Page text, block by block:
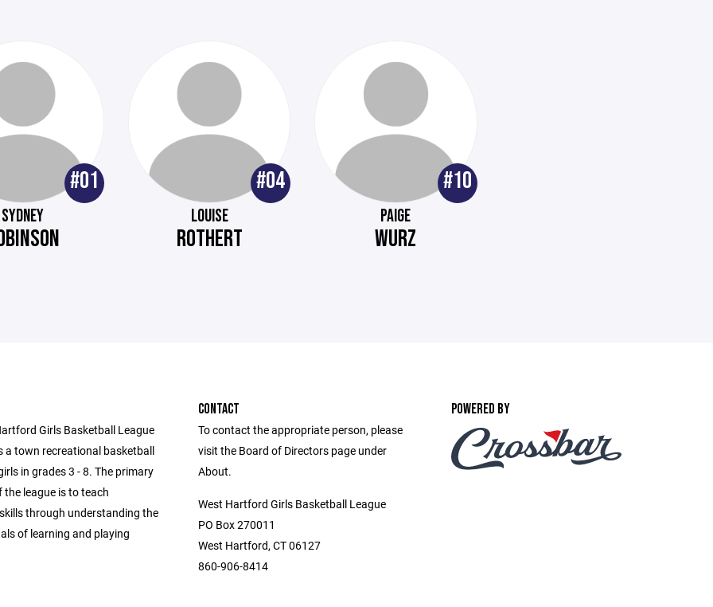
#01
SYDNEY
#04
LOUISE
ROTHERT
#10
PAIGE
WURZ
Girls Basketball League
a town recreational basketball
in grades 3 - 8. The primary
the league is to teach
through understanding the
of learning and playing
CONTACT
To contact the appropriate person, please
visit the Board of Directors page under
About.
West Hartford Girls Basketball League
PO Box 270011
West Hartford, CT 06127
860-906-8414
POWERED BY